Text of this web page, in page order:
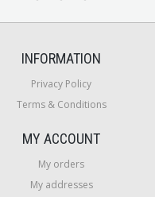
INFORMATION
Privacy Policy
Terms & Conditions
MY ACCOUNT
My orders
My addresses